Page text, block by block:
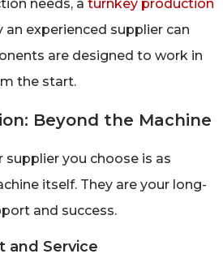
needs, a turnkey production
an experienced supplier can
are designed to work in
the start.
Beyond the Machine
you choose is as
itself. They are your long-
and success.
and Service